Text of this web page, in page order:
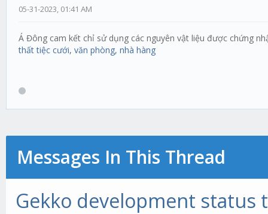
05-31-2023, 01:41 AM
Á Đông cam kết chỉ sử dụng các nguyên vật liệu được chứng
thất tiệc cưới, văn phòng, nhà hàng
Messages In This Thread
Gekko development status